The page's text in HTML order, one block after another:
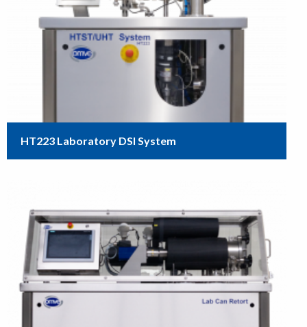
HT223 Laboratory DSI System